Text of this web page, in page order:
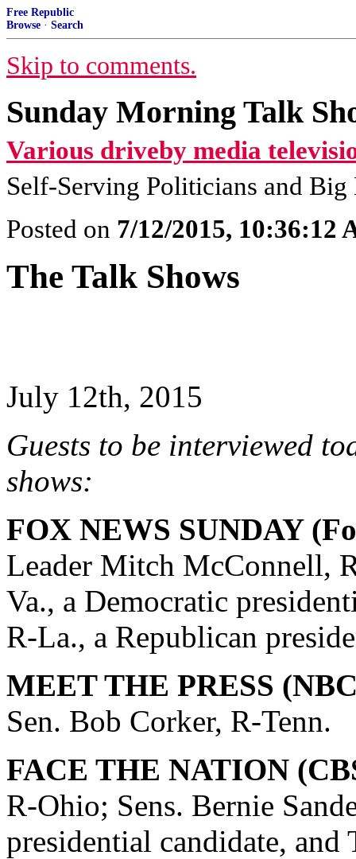
Free Republic
Browse · Search
Skip to comments.
Sunday Morning Talk
Various driveby media
Self-Serving Politicians and Big
Posted on 7/12/2015, 10:36:12
The Talk Shows
July 12th, 2015
Guests to be interviewed
shows:
FOX NEWS SUNDAY
Leader Mitch McConnell,
Va., a Democratic
R-La., a Republican
MEET THE PRESS
Sen. Bob Corker, R-Tenn.
FACE THE NATION
R-Ohio; Sens. Bernie
presidential candidate,